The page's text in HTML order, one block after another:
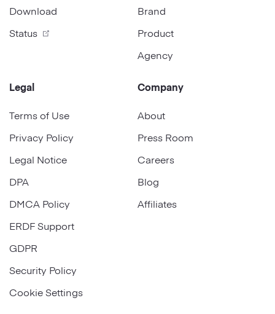
Download
Status
Brand
Product
Agency
Legal
Terms of Use
Privacy Policy
Legal Notice
DPA
DMCA Policy
ERDF Support
GDPR
Security Policy
Cookie Settings
Company
About
Press Room
Careers
Blog
Affiliates